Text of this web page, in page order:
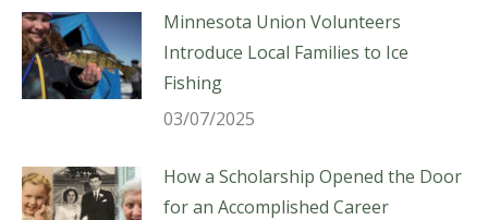
Minnesota Union Volunteers
Introduce Local Families to Ice
Fishing
03/07/2025
How a Scholarship Opened the Door
for an Accomplished Career